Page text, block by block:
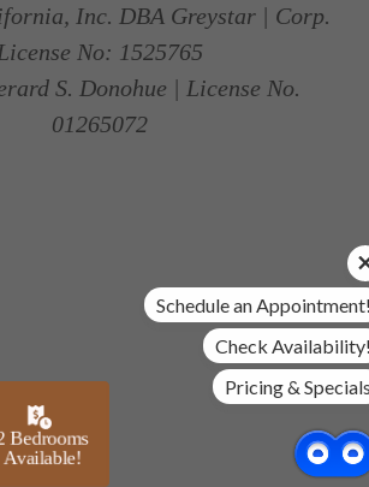
Inc. DBA Greystar | Corp.
License No: 1525765
S. Donohue | License No.
01265072
Schedule an
Check
Pricing &